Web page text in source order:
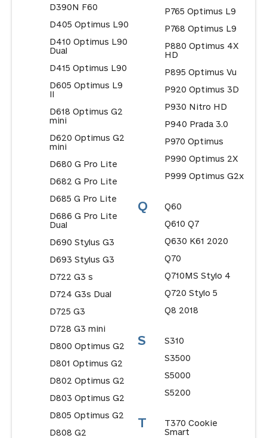
D390N F60
D405 Optimus L90
D410 Optimus L90
Dual
D415 Optimus L90
D605 Optimus L9
II
D618 Optimus G2
mini
D620 Optimus G2
mini
D680 G Pro Lite
D682 G Pro Lite
D685 G Pro Lite
D686 G Pro Lite
Dual
D690 Stylus G3
D693 Stylus G3
D722 G3 s
D724 G3s Dual
D725 G3
D728 G3 mini
D800 Optimus G2
D801 Optimus G2
D802 Optimus G2
D803 Optimus G2
D805 Optimus G2
D808 G2
P765 Optimus L9
P768 Optimus L9
P880 Optimus 4X
HD
P895 Optimus Vu
P920 Optimus 3D
P930 Nitro HD
P940 Prada 3.0
P970 Optimus
P990 Optimus 2X
P999 Optimus G2x
Q
Q60
Q610 Q7
Q630 K61 2020
Q70
Q710MS Stylo 4
Q720 Stylo 5
Q8 2018
S
S310
S3500
S5000
S5200
T
T370 Cookie
Smart